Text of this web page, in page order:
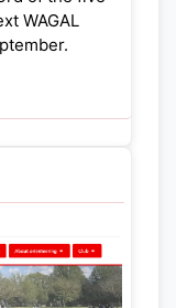
WAGAL